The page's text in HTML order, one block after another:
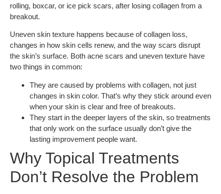
rolling, boxcar, or ice pick scars, after losing collagen from a
breakout.
Uneven skin texture happens because of collagen loss,
changes in how skin cells renew, and the way scars disrupt
the skin’s surface. Both acne scars and uneven texture have
two things in common:
They are caused by problems with collagen, not just
changes in skin color. That’s why they stick around even
when your skin is clear and free of breakouts.
They start in the deeper layers of the skin, so treatments
that only work on the surface usually don’t give the
lasting improvement people want.
Why Topical Treatments
Don’t Resolve the Problem